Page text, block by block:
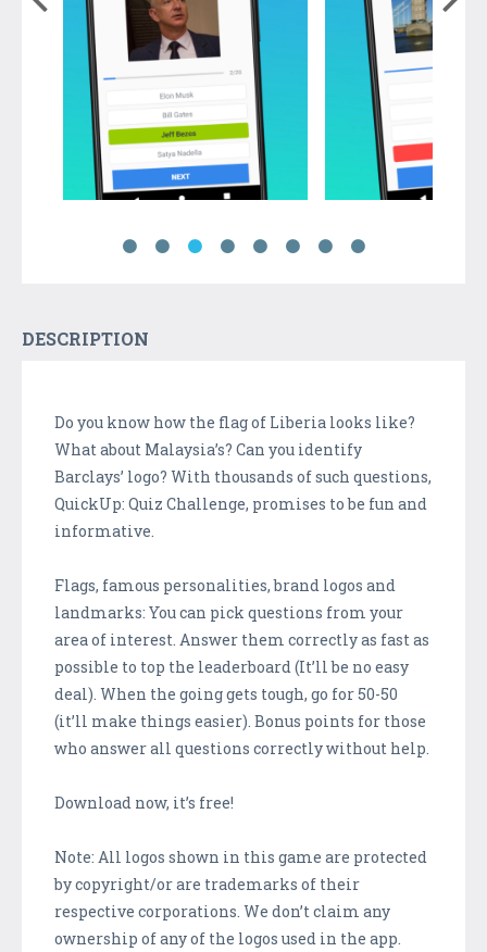
DESCRIPTION
Do you know how the flag of Liberia looks like?
What about Malaysia’s? Can you identify
Barclays’ logo? With thousands of such questions,
QuickUp: Quiz Challenge, promises to be fun and
informative.
Flags, famous personalities, brand logos and
landmarks: You can pick questions from your
area of interest. Answer them correctly as fast as
possible to top the leaderboard (It’ll be no easy
deal). When the going gets tough, go for 50-50
(it’ll make things easier). Bonus points for those
who answer all questions correctly without help.
Download now, it’s free!
Note: All logos shown in this game are protected
by copyright/or are trademarks of their
respective corporations. We don’t claim any
ownership of any of the logos used in the app.